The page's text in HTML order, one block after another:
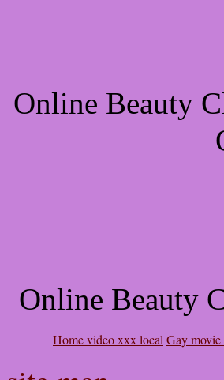
Online Beauty
Online Beauty
Home video xxx local Gay movie